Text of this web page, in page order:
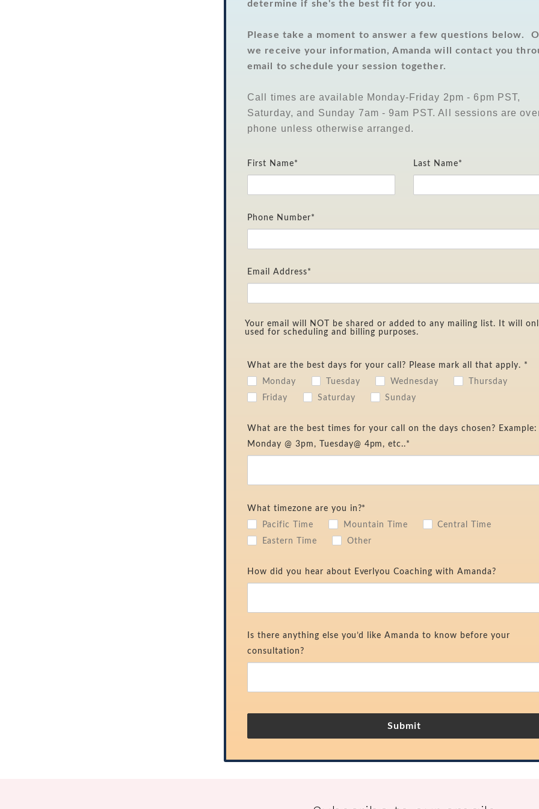
determine if she's the best fit for you.
Please take a moment to answer a few questions below.
we receive your information, Amanda will contact you
email to schedule your session together.
Call times are available Monday-Friday 2pm - 6pm PST,
Saturday, and Sunday 7am - 9am PST. All sessions are
phone unless otherwise arranged.
First Name* Last Name*
Phone Number*
Email Address*
Your email will NOT be shared or added to any mailing list. It will
used for scheduling and billing purposes.
What are the best days for your call? Please mark all that apply. *
Monday
Tuesday Wednesday
Thursday
Friday
Saturday Sunday
What are the best times for your call on the days chosen? Example:
Monday @ 3pm, Tuesday@ 4pm, etc..*
What timezone are you in?*
Pacific Time
Mountain Time
Central Time
Eastern Time
Other
How did you hear about Everlyou Coaching with Amanda?
Is there anything else you’d like Amanda to know before your
consultation?
Submit